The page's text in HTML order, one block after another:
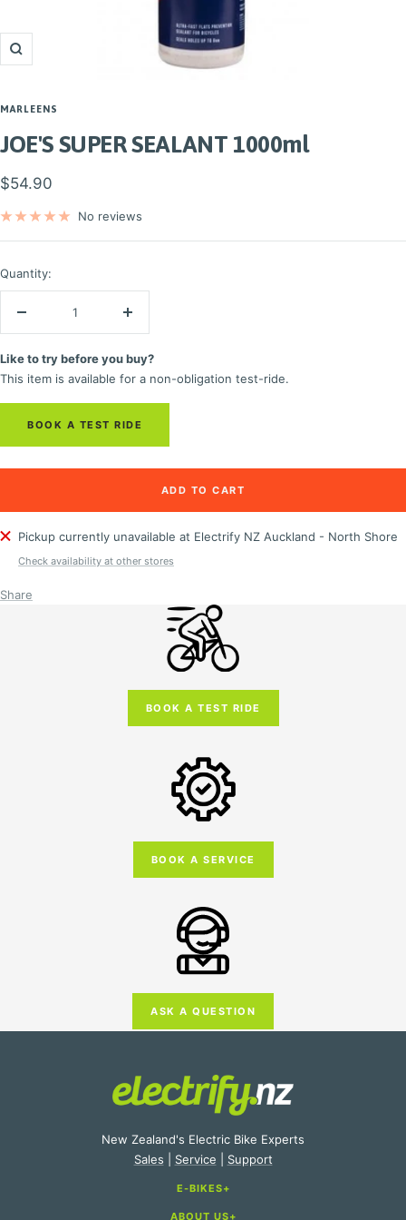
Zoom
MARLEENS
JOE'S SUPER SEALANT 1000ml
Sale
price
$54.90
No reviews
Quantity:
Increase
Like to try before you buy?
This item is available for a non-obligation test-ride.
BOOK A TEST RIDE
ADD TO CART
Pickup currently unavailable at Electrify NZ Auckland - North Shore
Check availability at other stores
Share
BOOK A TEST RIDE
BOOK A SERVICE
ASK A QUESTION
New Zealand's Electric Bike Experts
Sales
Service Support
E-BIKES
ABOUT US